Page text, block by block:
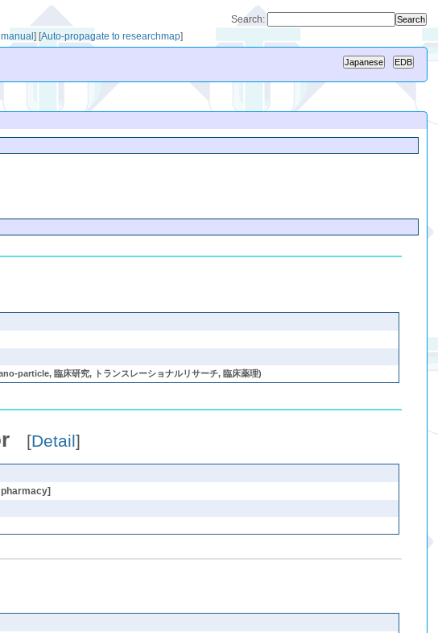
Search:
] [Auto-propagate to researchmap]
particle, 臨床研究, トランスレーショナルリサーチ, 臨床薬理)
[Detail]